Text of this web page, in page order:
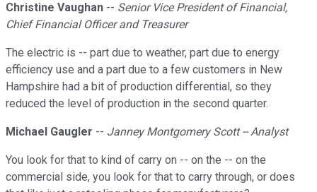
Christine Vaughan -- Senior Vice President of Financial,
Chief Financial Officer and Treasurer
The electric is -- part due to weather, part due to energy
efficiency use and a part due to a few customers in New
Hampshire had a bit of production differential, so they
reduced the level of production in the second quarter.
Michael Gaugler -- Janney Montgomery Scott -- Analyst
You look for that to kind of carry on -- on the -- on the
commercial side, you look for that to carry through, or does